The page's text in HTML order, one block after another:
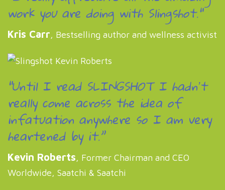
work you are doing with Slingshot."
Kris Carr, Bestselling author and wellness activist
“Until I read SLINGSHOT I hadnʼt
really come across the idea of
infatuation anywhere so I am very
heartened by it.”
Kevin Roberts, Former Chairman and CEO
Worldwide, Saatchi & Saatchi